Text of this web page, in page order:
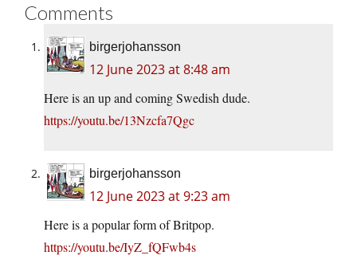
Comments
birgerjohansson
12 June 2023 at 8:48 am
Here is an up and coming Swedish dude.
https://youtu.be/13Nzcfa7Qgc
birgerjohansson
12 June 2023 at 9:23 am
Here is a popular form of Britpop.
https://youtu.be/IyZ_fQFwb4s